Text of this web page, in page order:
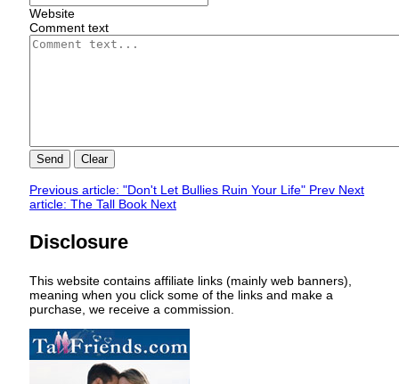
Website
Comment text
Send Clear
Previous article: "Don't Let Bullies Ruin Your Life" Prev Next
article: The Tall Book Next
Disclosure
This website contains affiliate links (mainly web banners),
meaning when you click some of the links and make a
purchase, we receive a commission.